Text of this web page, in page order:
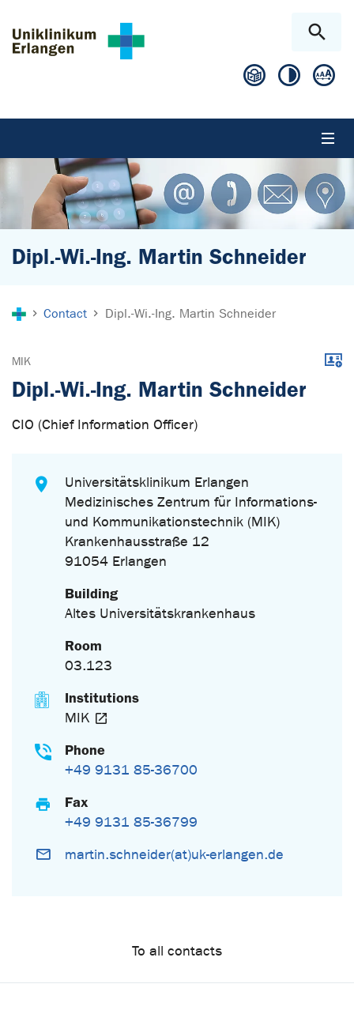
Dipl.-Wi.-Ing. Martin Schneider
Contact Dipl.-Wi.-Ing. Martin Schneider
MIK
Dipl.-Wi.-Ing. Martin Schneider
CIO (Chief Information Officer)
Universitätsklinikum Erlangen
Medizinisches Zentrum für Informations-
und Kommunikationstechnik (MIK)
Krankenhausstraße 12
91054 Erlangen
Building
Altes Universitätskrankenhaus
Room
03.123
Institutions
MIK
Phone
+49 9131 85-36700
Fax
+49 9131 85-36799
martin.schneider(at)uk-erlangen.de
To all contacts